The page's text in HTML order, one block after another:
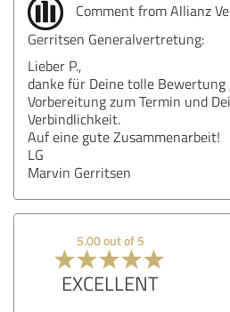
Comment from Allianz
Gerritsen Generalvertretung:
Lieber P.,
danke für Deine tolle Bewertung
Vorbereitung zum Termin und
Verbindlichkeit.
Auf eine gute Zusammenarbeit!
LG
Marvin Gerritsen
5.00 out of 5
EXCELLENT